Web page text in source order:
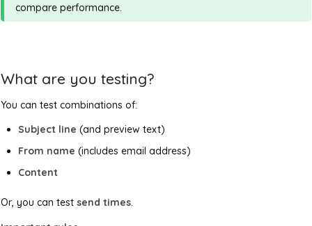
compare performance.
What are you testing?
You can test combinations of:
Subject line (and preview text)
From name (includes email address)
Content
Or, you can test send times.